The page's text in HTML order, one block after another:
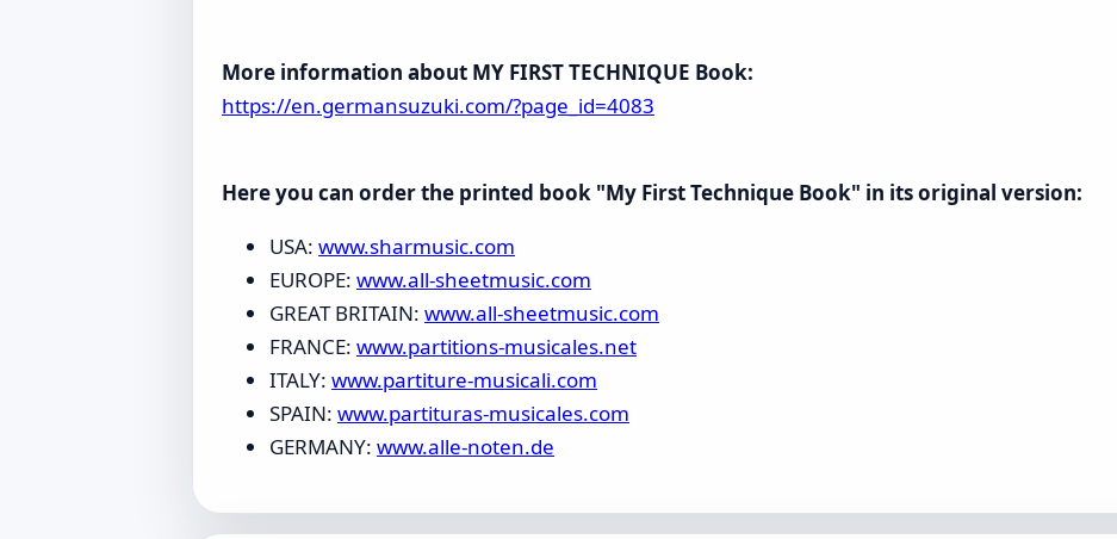
More information about MY FIRST TECHNIQUE Book:
https://en.germansuzuki.com/?page_id=4083
Here you can order the printed book "My First Technique Book" in its original version:
USA: www.sharmusic.com
EUROPE: www.all-sheetmusic.com
GREAT BRITAIN: www.all-sheetmusic.com
FRANCE: www.partitions-musicales.net
ITALY: www.partiture-musicali.com
SPAIN: www.partituras-musicales.com
GERMANY: www.alle-noten.de